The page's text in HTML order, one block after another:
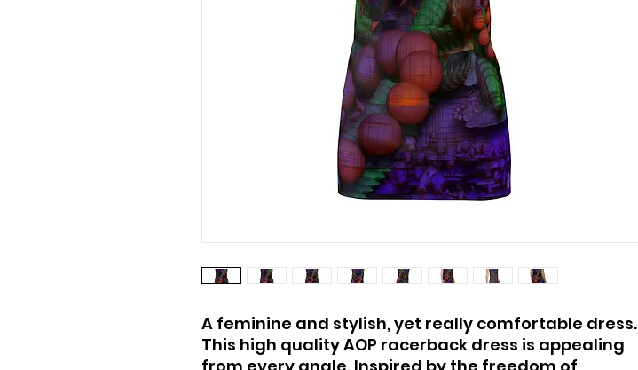
A feminine and stylish, yet really comfortable dress.
This high quality AOP racerback dress is appealing